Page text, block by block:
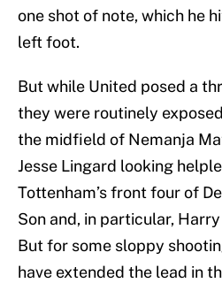
one shot of note, which he
left foot.
But while United posed a
they were routinely
the midfield of Nemanja
Jesse Lingard looking
Tottenham’s front four of
Son and, in particular,
But for some sloppy
have extended the lead in